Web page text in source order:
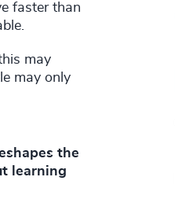
faster than
may
may only
the
learning